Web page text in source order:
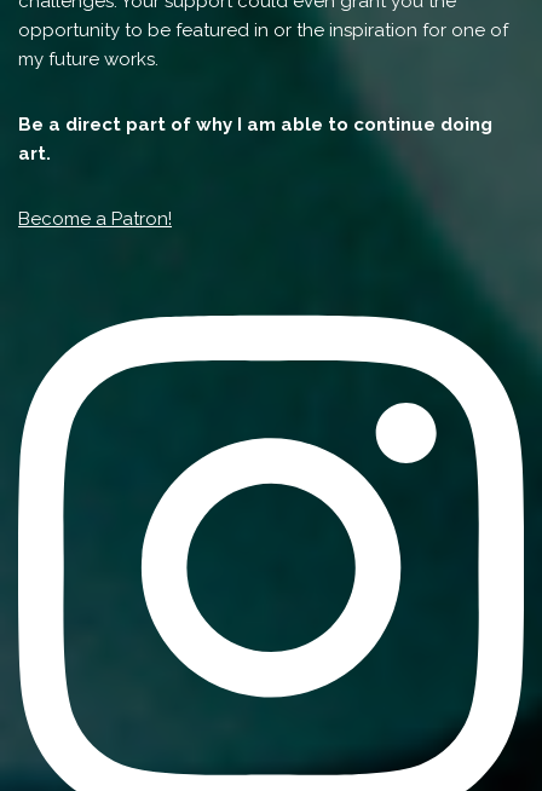
opportunity to be featured in or the inspiration for one of
my future works.
Be a direct part of why I am able to continue doing
art.
Become a Patron!